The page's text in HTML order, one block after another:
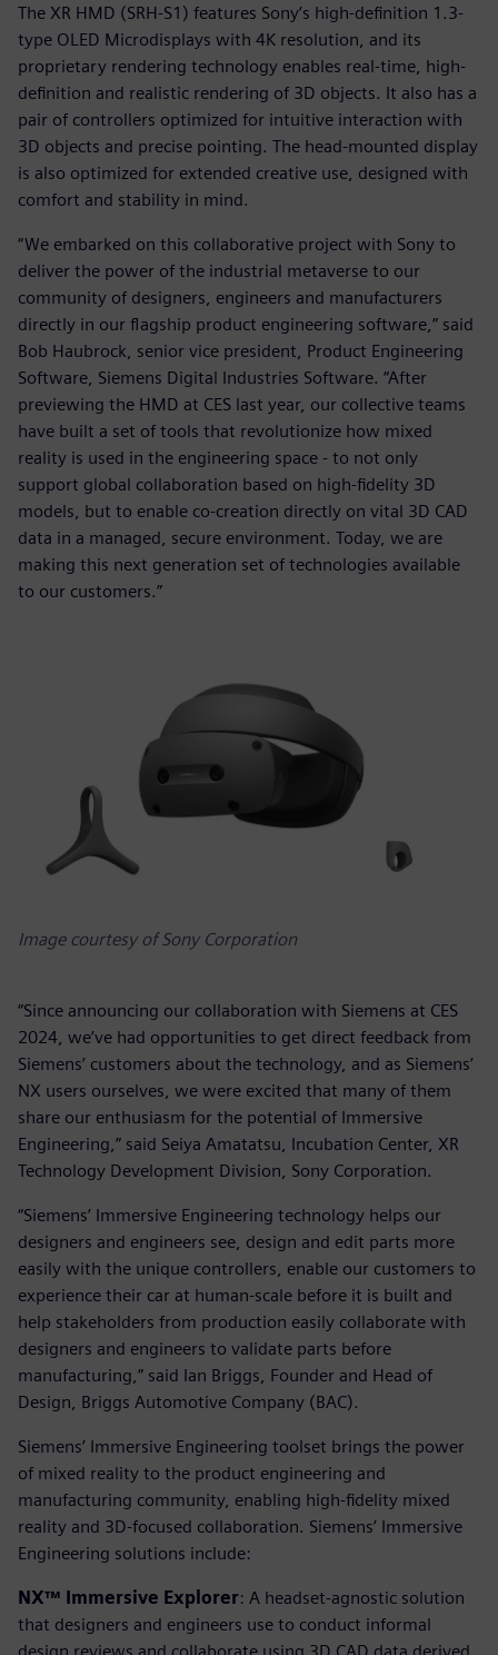
The XR HMD (SRH-S1) features Sony’s high-definition 1.3-
type OLED Microdisplays with 4K resolution, and its
proprietary rendering technology enables real-time, high-
definition and realistic rendering of 3D objects. It also has a
pair of controllers optimized for intuitive interaction with
3D objects and precise pointing. The head-mounted display
is also optimized for extended creative use, designed with
comfort and stability in mind.
“We embarked on this collaborative project with Sony to
deliver the power of the industrial metaverse to our
community of designers, engineers and manufacturers
directly in our flagship product engineering software,” said
Bob Haubrock, senior vice president, Product Engineering
Software, Siemens Digital Industries Software. “After
previewing the HMD at CES last year, our collective teams
have built a set of tools that revolutionize how mixed
reality is used in the engineering space - to not only
support global collaboration based on high-fidelity 3D
models, but to enable co-creation directly on vital 3D CAD
data in a managed, secure environment. Today, we are
making this next generation set of technologies available
to our customers.”
Image courtesy of Sony Corporation
“Since announcing our collaboration with Siemens at CES
2024, we’ve had opportunities to get direct feedback from
Siemens’ customers about the technology, and as Siemens’
NX users ourselves, we were excited that many of them
share our enthusiasm for the potential of Immersive
Engineering,” said Seiya Amatatsu, Incubation Center, XR
Technology Development Division, Sony Corporation.
“Siemens’ Immersive Engineering technology helps our
designers and engineers see, design and edit parts more
easily with the unique controllers, enable our customers to
experience their car at human-scale before it is built and
help stakeholders from production easily collaborate with
designers and engineers to validate parts before
manufacturing,” said Ian Briggs, Founder and Head of
Design, Briggs Automotive Company (BAC).
Siemens’ Immersive Engineering toolset brings the power
of mixed reality to the product engineering and
manufacturing community, enabling high-fidelity mixed
reality and 3D-focused collaboration. Siemens’ Immersive
Engineering solutions include:
NX™ Immersive Explorer: A headset-agnostic solution
that designers and engineers use to conduct informal